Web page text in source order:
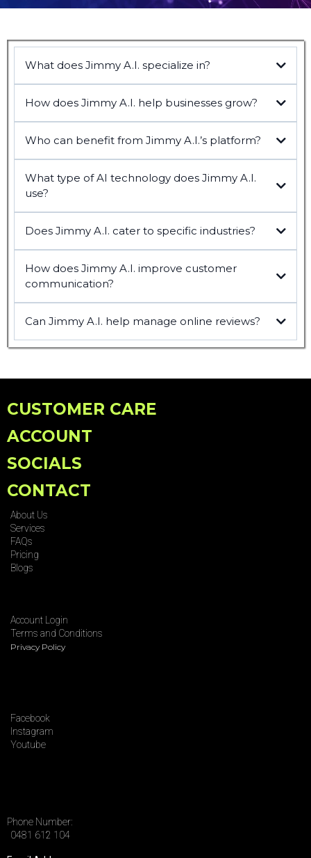
What does Jimmy A.I. specialize in?
How does Jimmy A.I. help businesses grow?
Who can benefit from Jimmy A.I.’s platform?
What type of AI technology does Jimmy A.I.
use?
Does Jimmy A.I. cater to specific industries?
How does Jimmy A.I. improve customer
communication?
Can Jimmy A.I. help manage online reviews?
CUSTOMER CARE
ACCOUNT
SOCIALS
CONTACT
About Us
Services
FAQs
Pricing
Blogs
Account Login
Terms and Conditions
Privacy Policy
Facebook
Instagram
Youtube
Phone Number:
0481 612 104